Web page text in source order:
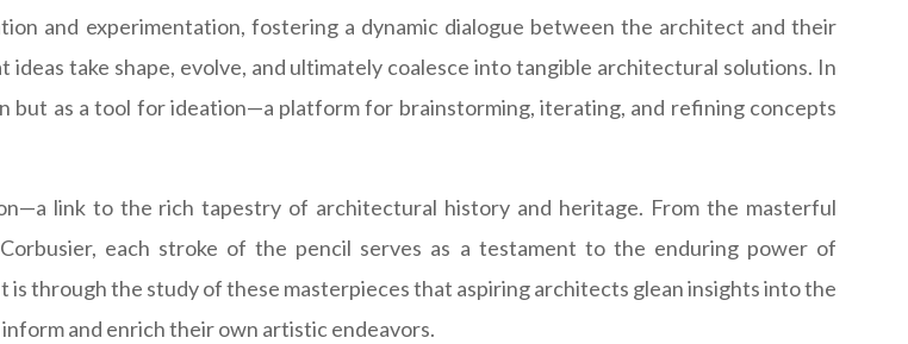
and experimentation, fostering a dynamic dialogue between the architect and their
take shape, evolve, and ultimately coalesce into tangible architectural solutions. In
but as a tool for ideation—a platform for brainstorming, iterating, and refining concepts
link to the rich tapestry of architectural history and heritage. From the masterful
each stroke of the pencil serves as a testament to the enduring power of
is through the study of these masterpieces that aspiring architects glean insights into the
and enrich their own artistic endeavors.